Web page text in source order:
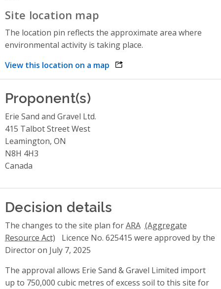
Site location map
The location pin reflects the approximate area where
environmental activity is taking place.
View this location on a map opens link in a new window
Proponent(s)
Erie Sand and Gravel Ltd.
415 Talbot Street West
Leamington, ON
N8H 4H3
Canada
Decision details
The changes to the site plan forARA
Licence No. 625415 were approved by the
Director on July 7, 2025
The approval allows Erie Sand & Gravel Limited import
up to 750,000 cubic metres of excess soil to this site for